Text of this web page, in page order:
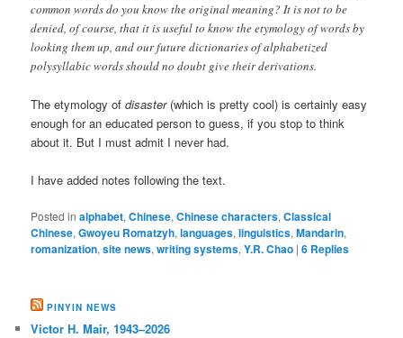
common words do you know the original meaning? It is not to be
denied, of course, that it is useful to know the etymology of words by
looking them up, and our future dictionaries of alphabetized
polysyllabic words should no doubt give their derivations.
The etymology ofdisaster(which is pretty cool) is certainly easy
enough for an educated person to guess, if you stop to think
about it. But I must admit I never had.
I have added notes following the text.
Posted in alphabet,Chinese,Chinese characters,Classical
Chinese,Gwoyeu Romatzyh,languages,linguistics,Mandarin,
romanization,site news,writing systems,Y.R. Chao |6 Replies
PINYIN NEWS
Victor H. Mair, 1943–2026